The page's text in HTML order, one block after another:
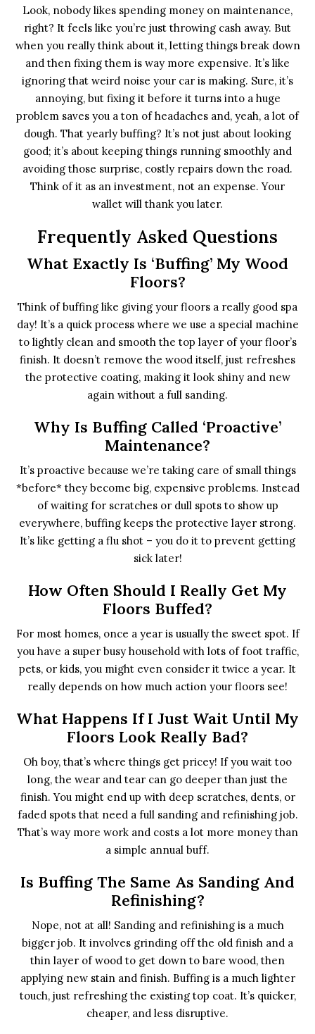
Look, nobody likes spending money on maintenance,
right? It feels like you’re just throwing cash away. But
when you really think about it, letting things break down
and then fixing them is way more expensive. It’s like
ignoring that weird noise your car is making. Sure, it’s
annoying, but fixing it before it turns into a huge
problem saves you a ton of headaches and, yeah, a lot of
dough. That yearly buffing? It’s not just about looking
good; it’s about keeping things running smoothly and
avoiding those surprise, costly repairs down the road.
Think of it as an investment, not an expense. Your
wallet will thank you later.
Frequently Asked Questions
What Exactly Is ‘buffing’ My Wood
Floors?
Think of buffing like giving your floors a really good spa
day! It’s a quick process where we use a special machine
to lightly clean and smooth the top layer of your floor’s
finish. It doesn’t remove the wood itself, just refreshes
the protective coating, making it look shiny and new
again without a full sanding.
Why Is Buffing Called ‘proactive’
Maintenance?
It’s proactive because we’re taking care of small things
*before* they become big, expensive problems. Instead
of waiting for scratches or dull spots to show up
everywhere, buffing keeps the protective layer strong.
It’s like getting a flu shot – you do it to prevent getting
sick later!
How Often Should I Really Get My
Floors Buffed?
For most homes, once a year is usually the sweet spot. If
you have a super busy household with lots of foot traffic,
pets, or kids, you might even consider it twice a year. It
really depends on how much action your floors see!
What Happens If I Just Wait Until My
Floors Look Really Bad?
Oh boy, that’s where things get pricey! If you wait too
long, the wear and tear can go deeper than just the
finish. You might end up with deep scratches, dents, or
faded spots that need a full sanding and refinishing job.
That’s way more work and costs a lot more money than
a simple annual buff.
Is Buffing The Same As Sanding And
Refinishing?
Nope, not at all! Sanding and refinishing is a much
bigger job. It involves grinding off the old finish and a
thin layer of wood to get down to bare wood, then
applying new stain and finish. Buffing is a much lighter
touch, just refreshing the existing top coat. It’s quicker,
cheaper, and less disruptive.